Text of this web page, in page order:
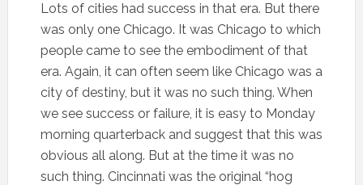
Lots of cities had success in that era. But there
was only one Chicago. It was Chicago to which
people came to see the embodiment of that
era. Again, it can often seem like Chicago was a
city of destiny, but it was no such thing. When
we see success or failure, it is easy to Monday
morning quarterback and suggest that this was
obvious all along. But at the time it was no
such thing. Cincinnati was the original “hog